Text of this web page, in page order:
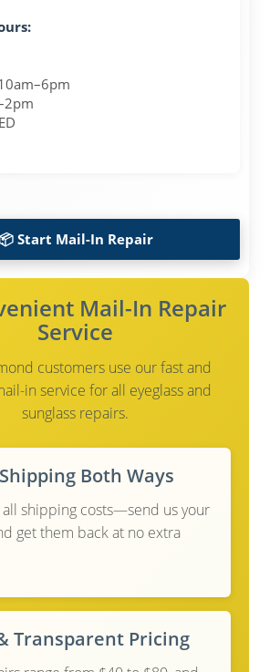
📦 Start Mail-In Repair
Mail-In Repair
Service
customers use our fast and
in service for all eyeglass and
sunglass repairs.
Both Ways
all shipping costs—send us your
get them back at no extra
Transparent Pricing